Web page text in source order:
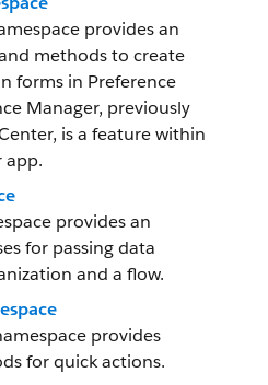
provides an
methods to create
forms in Preference
Manager, previously
is a feature within
app.
provides an
for passing data
and a flow.
provides
for quick actions.